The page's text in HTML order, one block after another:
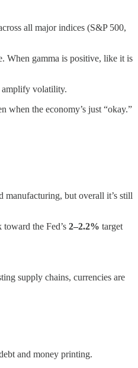
all major indices (S&P 500,
When gamma is positive, like it is
amplify volatility.
when the economy’s just “okay.”
manufacturing, but overall it’s still
the Fed’s 2–2.2% target
supply chains, currencies are
and money printing.